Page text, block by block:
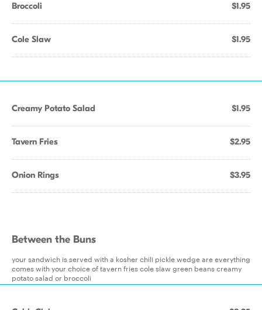
Broccoli $1.95
Cole Slaw $1.95
Creamy Potato Salad $1.95
Tavern Fries $2.95
Onion Rings $3.95
Between the Buns
your sandwich is served with a kosher chili pickle wedge are everything
comes with your choice of tavern fries cole slaw green beans creamy
potato salad or broccoli